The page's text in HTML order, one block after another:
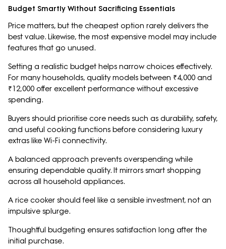
Budget Smartly Without Sacrificing Essentials
Price matters, but the cheapest option rarely delivers the
best value. Likewise, the most expensive model may include
features that go unused.
Setting a realistic budget helps narrow choices effectively.
For many households, quality models between ₹4,000 and
₹12,000 offer excellent performance without excessive
spending.
Buyers should prioritise core needs such as durability, safety,
and useful cooking functions before considering luxury
extras like Wi-Fi connectivity.
A balanced approach prevents overspending while
ensuring dependable quality. It mirrors smart shopping
across all household appliances.
A rice cooker should feel like a sensible investment, not an
impulsive splurge.
Thoughtful budgeting ensures satisfaction long after the
initial purchase.